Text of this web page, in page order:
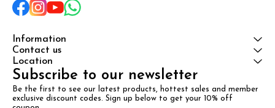
Information
Contact us
Location
Subscribe to our newsletter
Be the first to see our latest products, hottest sales and member
exclusive discount codes. Sign up below to get your 10% off